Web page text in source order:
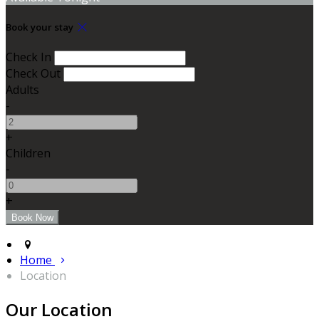
Book your stay
Check In
Check Out
Adults
-
+
Children
-
+
Home
Location
Our Location